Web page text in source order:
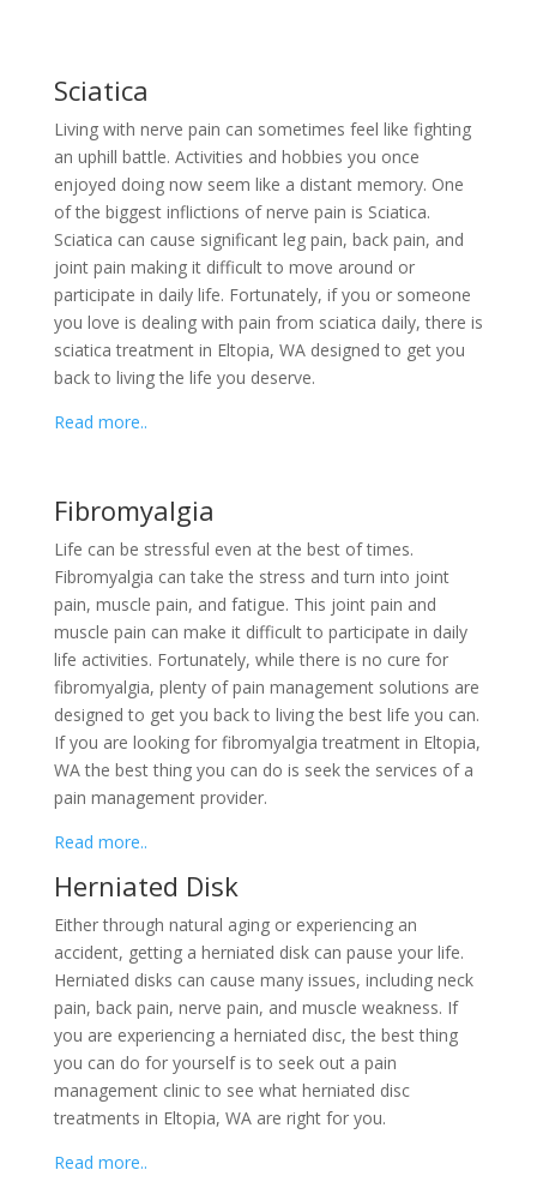
Sciatica
Living with nerve pain can sometimes feel like fighting
an uphill battle. Activities and hobbies you once
enjoyed doing now seem like a distant memory. One
of the biggest inflictions of nerve pain is Sciatica.
Sciatica can cause significant leg pain, back pain, and
joint pain making it difficult to move around or
participate in daily life. Fortunately, if you or someone
you love is dealing with pain from sciatica daily, there is
sciatica treatment in Eltopia, WA designed to get you
back to living the life you deserve.
Read more..
Fibromyalgia
Life can be stressful even at the best of times.
Fibromyalgia can take the stress and turn into joint
pain, muscle pain, and fatigue. This joint pain and
muscle pain can make it difficult to participate in daily
life activities. Fortunately, while there is no cure for
fibromyalgia, plenty of pain management solutions are
designed to get you back to living the best life you can.
If you are looking for fibromyalgia treatment in Eltopia,
WA the best thing you can do is seek the services of a
pain management provider.
Read more..
Herniated Disk
Either through natural aging or experiencing an
accident, getting a herniated disk can pause your life.
Herniated disks can cause many issues, including neck
pain, back pain, nerve pain, and muscle weakness. If
you are experiencing a herniated disc, the best thing
you can do for yourself is to seek out a pain
management clinic to see what herniated disc
treatments in Eltopia, WA are right for you.
Read more..